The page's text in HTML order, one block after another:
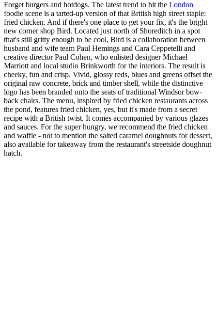
Forget burgers and hotdogs. The latest trend to hit the London
foodie scene is a tarted-up version of that British high street staple:
fried chicken. And if there's one place to get your fix, it's the bright
new corner shop Bird. Located just north of Shoreditch in a spot
that's still gritty enough to be cool, Bird is a collaboration between
husband and wife team Paul Hemings and Cara Ceppetelli and
creative director Paul Cohen, who enlisted designer Michael
Marriott and local studio Brinkworth for the interiors. The result is
cheeky, fun and crisp. Vivid, glossy reds, blues and greens offset the
original raw concrete, brick and timber shell, while the distinctive
logo has been branded onto the seats of traditional Windsor bow-
back chairs. The menu, inspired by fried chicken restaurants across
the pond, features fried chicken, yes, but it's made from a secret
recipe with a British twist. It comes accompanied by various glazes
and sauces. For the super hungry, we recommend the fried chicken
and waffle - not to mention the salted caramel doughnuts for dessert,
also available for takeaway from the restaurant's streetside doughnut
hatch.